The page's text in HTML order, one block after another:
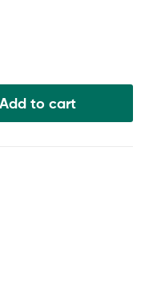
Add to cart